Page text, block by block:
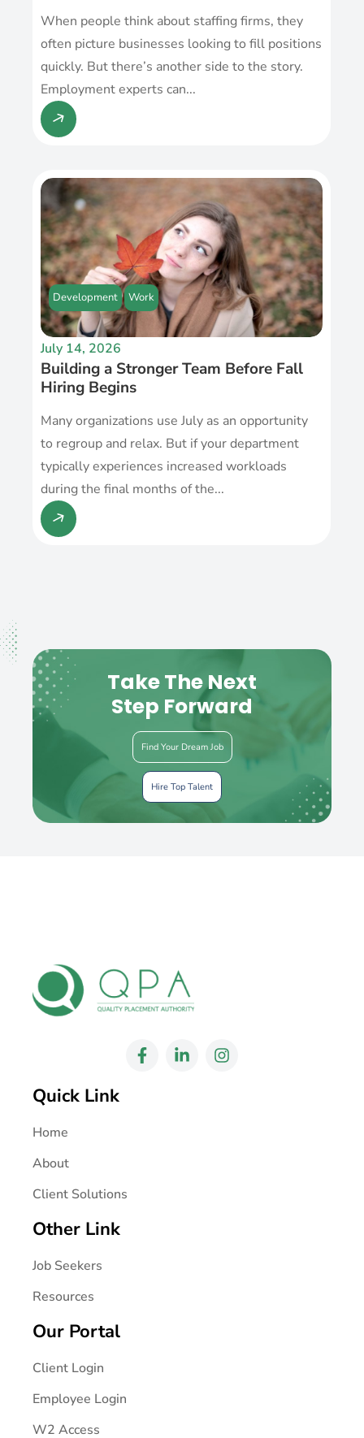
When people think about staffing firms, they
often picture businesses looking to fill positions
quickly. But there’s another side to the story.
Employment experts can...
Development Work
July 14, 2026
Building a Stronger Team Before Fall
Hiring Begins
Many organizations use July as an opportunity
to regroup and relax. But if your department
typically experiences increased workloads
during the final months of the...
Take The Next
Step Forward
Find Your Dream Job
Hire Top Talent
Quick Link
Home
About
Client Solutions
Other Link
Job Seekers
Resources
Our Portal
Client Login
Employee Login
W2 Access